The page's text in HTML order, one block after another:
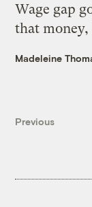
Wage gap
that money,
Madeleine
Previous